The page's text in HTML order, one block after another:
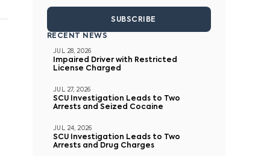
SUBSCRIBE
RECENT NEWS
JUL 28, 2026
Impaired Driver with Restricted
License Charged
JUL 27, 2026
SCU Investigation Leads to Two
Arrests and Seized Cocaine
JUL 24, 2026
SCU Investigation Leads to Two
Arrests and Drug Charges